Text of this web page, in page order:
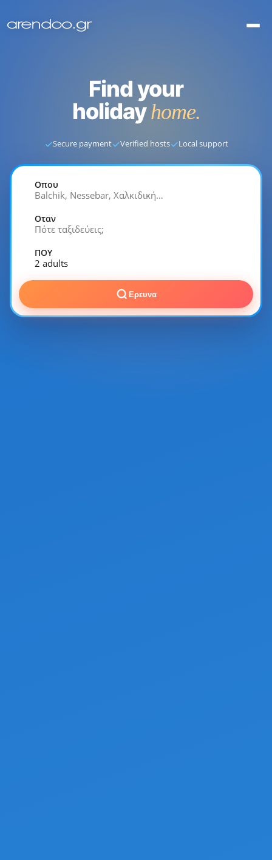
Find your
holidayhome.
✓Secure payment✓Verified hosts✓Local support
Οπου
Balchik, Nessebar, Χαλκιδική…
Οταν
Πότε ταξιδεύεις;
ΠΟΥ
2 adults
Ερευνα